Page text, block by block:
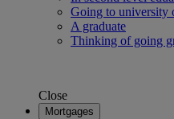
Going to university
A graduate
Thinking of going
Close
Mortgages